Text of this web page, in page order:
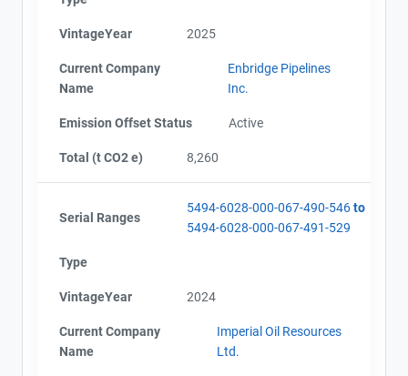
VintageYear 2025
Current Company
Name
Enbridge Pipelines
Inc.
Emission Offset Status Active
Total (t CO2 e) 8,260
Serial Ranges
5494-6028-000-067-490-546to
5494-6028-000-067-491-529
Type
VintageYear 2024
Current Company
Name
Imperial Oil Resources
Ltd.
Contact
Name
City and Province
AEOR - Offset Project Plan (Project #5494-6028)
AEOR - Verification Report (2021-2022)
AEOR - Offset Project Report (2023)
AEOR - Verification Report (2023)
AEOR - Offset Project Report (2024)
AEOR - Offset Project Report (2025)